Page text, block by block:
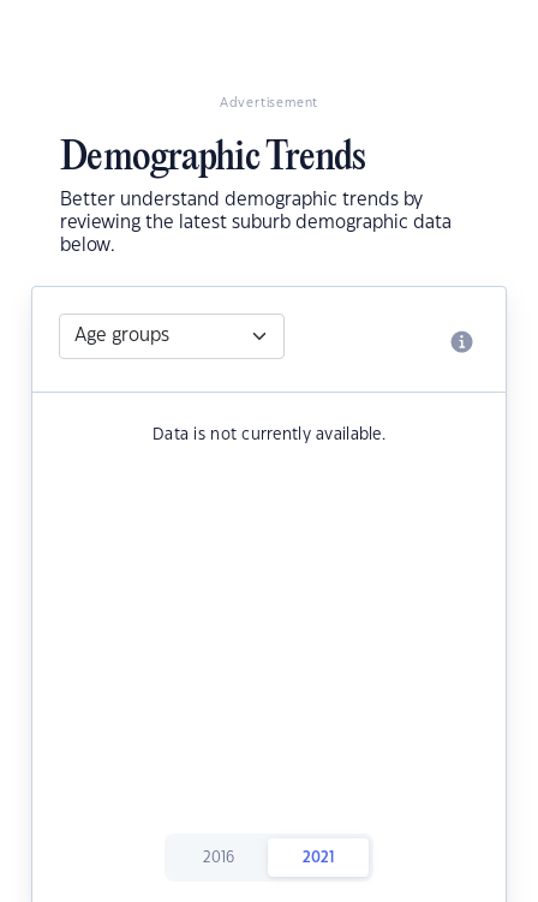
Advertisement
Demographic Trends
Better understand demographic trends by
reviewing the latest suburb demographic data
below.
Data is not currently available.
2016 2021